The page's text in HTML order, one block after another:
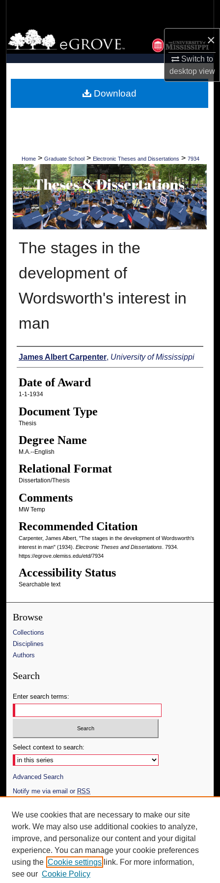
×
Switch to
desktopview
Browse Collections
My Account
Digital Commons Network™
Home > Graduate School > Electronic Theses and Dissertations > 7934
The stages in the
development of
Wordsworth's interest in
man
Author
James Albert Carpenter, University of Mississippi
Date of Award
1-1-1934
Document Type
Thesis
Degree Name
M.A.--English
Relational Format
Dissertation/Thesis
Comments
MW Temp
Recommended Citation
Carpenter, James Albert, "The stages in the development of Wordsworth's
interest in man" (1934). Electronic Theses and Dissertations. 7934.
https://egrove.olemiss.edu/etd/7934
Accessibility Status
Searchable text
Download
Browse
Collections
Disciplines
Authors
Search
Enter search terms:
Select context to search:
Advanced Search
Notify me via email or RSS
Author Corner
Author FAQ
Additional Information
Request an Accessible Copy
We use cookies that are necessary to make our site
work. We may also use additional cookies to analyze,
improve, and personalize our content and your digital
experience. You can manage your cookie preferences
using the Cookie settings link. For more information,
see our Cookie Policy